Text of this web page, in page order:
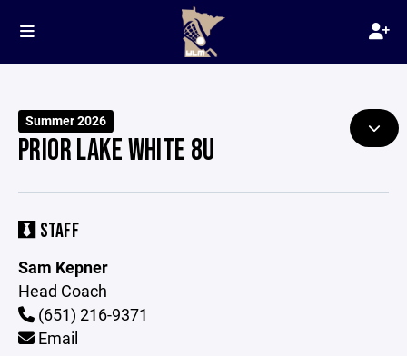
Summer 2026
PRIOR LAKE WHITE 8U
STAFF
Sam Kepner
Head Coach
(651) 216-9371
Email